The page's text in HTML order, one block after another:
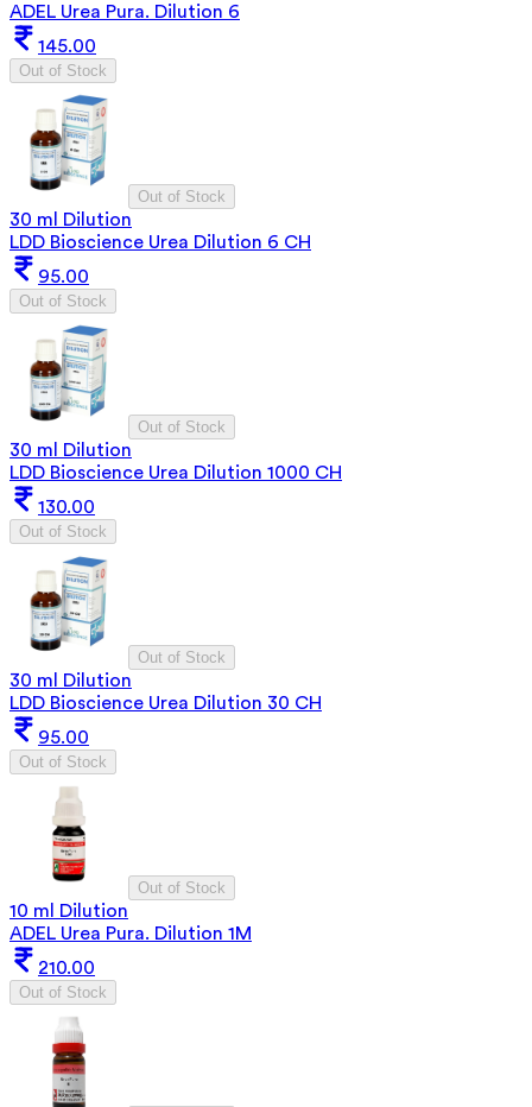
ADEL Urea Pura. Dilution 6
145.00
Out of Stock
Out of Stock
30 ml Dilution
LDD Bioscience Urea Dilution 6 CH
95.00
Out of Stock
Out of Stock
30 ml Dilution
LDD Bioscience Urea Dilution 1000 CH
130.00
Out of Stock
Out of Stock
30 ml Dilution
LDD Bioscience Urea Dilution 30 CH
95.00
Out of Stock
Out of Stock
10 ml Dilution
ADEL Urea Pura. Dilution 1M
210.00
Out of Stock